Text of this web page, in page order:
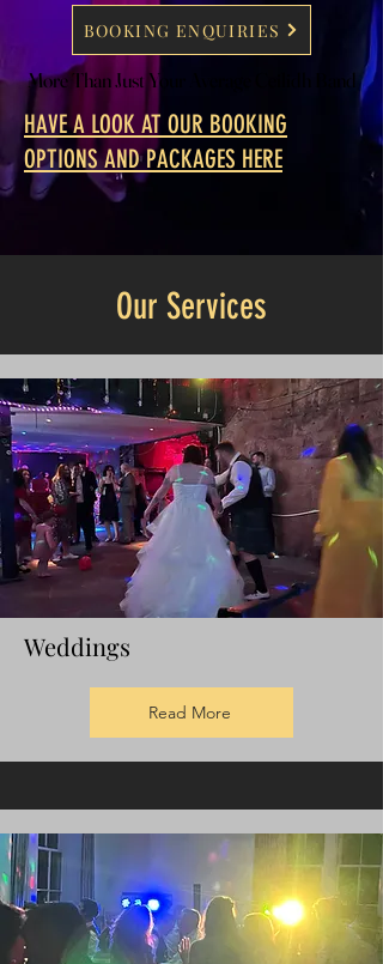
BOOKING ENQUIRIES
More Than Just Your Average Ceilidh Band
More Than Just Your Average Ceilidh Band
HAVE A LOOK AT OUR BOOKING
OPTIONS AND PACKAGES HERE
Our Services
Weddings
Read More